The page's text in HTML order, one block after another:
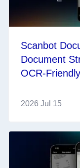
Scanbot
Document
2026 Jul 15